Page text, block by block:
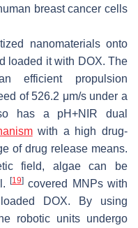
breast cancer cells
nanomaterials onto
loaded it with DOX. The
efficient propulsion
of 526.2 μm/s under a
has a pH+NIR dual
with a high drug-
of drug release means.
field, algae can be
[19] covered MNPs with
DOX. By using
robotic units undergo